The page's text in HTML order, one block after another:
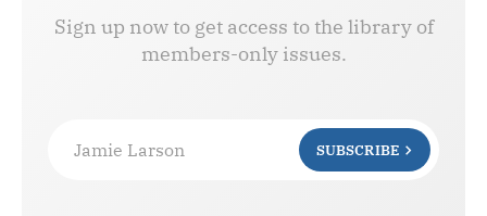
Sign up now to get access to the library of
members-only issues.
Jamie Larson SUBSCRIBE